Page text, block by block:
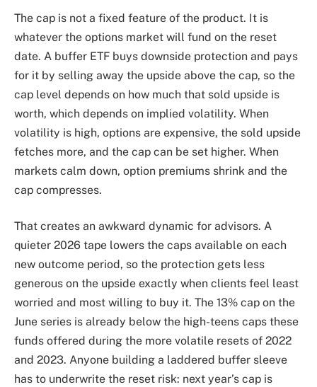
The cap is not a fixed feature of the product. It is
whatever the options market will fund on the reset
date. A buffer ETF buys downside protection and pays
for it by selling away the upside above the cap, so the
cap level depends on how much that sold upside is
worth, which depends on implied volatility. When
volatility is high, options are expensive, the sold upside
fetches more, and the cap can be set higher. When
markets calm down, option premiums shrink and the
cap compresses.
That creates an awkward dynamic for advisors. A
quieter 2026 tape lowers the caps available on each
new outcome period, so the protection gets less
generous on the upside exactly when clients feel least
worried and most willing to buy it. The 13% cap on the
June series is already below the high-teens caps these
funds offered during the more volatile resets of 2022
and 2023. Anyone building a laddered buffer sleeve
has to underwrite the reset risk: next year’s cap is